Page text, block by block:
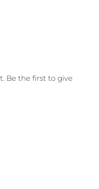
Be the first to give